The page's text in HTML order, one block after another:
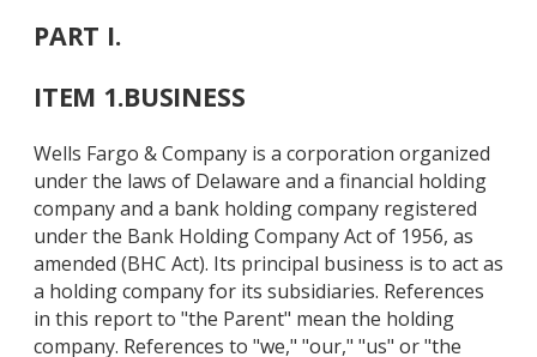
PART I.
ITEM 1.BUSINESS
Wells Fargo & Company is a corporation organized
under the laws of Delaware and a financial holding
company and a bank holding company registered
under the Bank Holding Company Act of 1956, as
amended (BHC Act). Its principal business is to act as
a holding company for its subsidiaries. References
in this report to "the Parent" mean the holding
company. References to "we," "our," "us" or "the